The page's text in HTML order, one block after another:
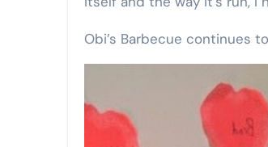
Obi’s Barbecue continues